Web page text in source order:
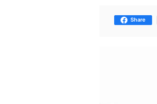
Share